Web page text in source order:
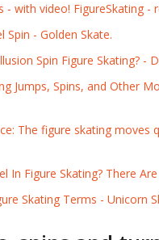
- with video! FigureSkating -
Spin - Golden Skate.
Spin Figure Skating? -
Jumps, Spins, and Other
The figure skating moves
In Figure Skating? There Are
Skating Terms - Unicorn